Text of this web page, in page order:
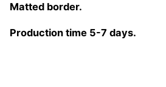
Matted border.
Production time 5-7 days.